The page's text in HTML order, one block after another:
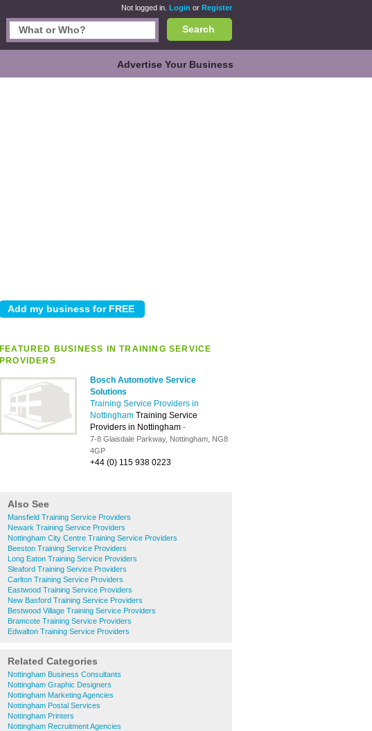
Not logged in. Login or Register
Search
Advertise Your Business
FEATURED BUSINESS IN TRAINING SERVICE
PROVIDERS
Bosch Automotive Service
Solutions
Training Service Providers in
Nottingham Training Service
Providers in Nottingham -
7-8 Glaisdale Parkway, Nottingham, NG8
4GP
+44 (0) 115 938 0223
Also See
Mansfield Training Service Providers
Newark Training Service Providers
Nottingham City Centre Training Service Providers
Beeston Training Service Providers
Long Eaton Training Service Providers
Sleaford Training Service Providers
Carlton Training Service Providers
Eastwood Training Service Providers
New Basford Training Service Providers
Bestwood Village Training Service Providers
Bramcote Training Service Providers
Edwalton Training Service Providers
Related Categories
Nottingham Business Consultants
Nottingham Graphic Designers
Nottingham Marketing Agencies
Nottingham Postal Services
Nottingham Printers
Nottingham Recruitment Agencies